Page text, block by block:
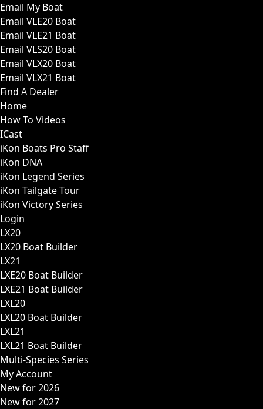
Email My Boat
Email VLE20 Boat
Email VLE21 Boat
Email VLS20 Boat
Email VLX20 Boat
Email VLX21 Boat
Find A Dealer
Home
How To Videos
ICast
iKon Boats Pro Staff
iKon DNA
iKon Legend Series
iKon Tailgate Tour
iKon Victory Series
Login
LX20
LX20 Boat Builder
LX21
LXE20 Boat Builder
LXE21 Boat Builder
LXL20
LXL20 Boat Builder
LXL21
LXL21 Boat Builder
Multi-Species Series
My Account
New for 2026
New for 2027